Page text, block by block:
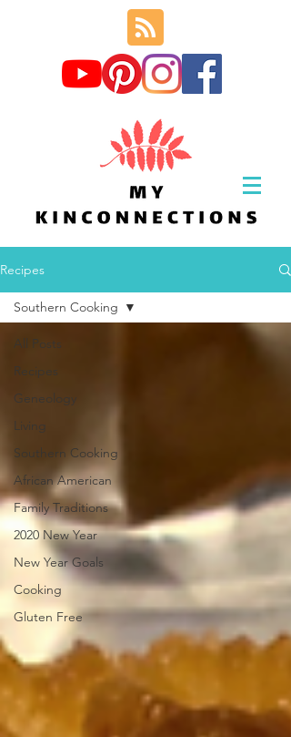
Recipes
All Posts
Recipes
Geneology
Living
Southern Cooking
African American
Family Traditions
2020 New Year
New Year Goals
Cooking
Gluten Free
Southern Cooking